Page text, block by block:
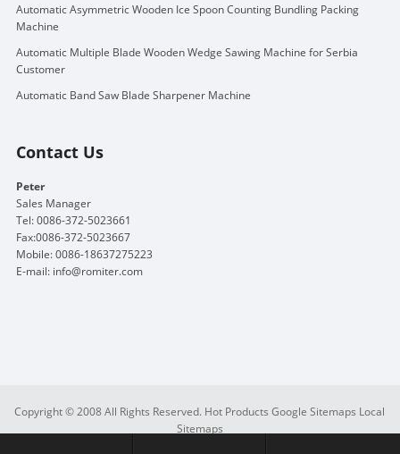
Automatic Asymmetric Wooden Ice Spoon Counting Bundling Packing
Machine
Automatic Multiple Blade Wooden Wedge Sawing Machine for Serbia
Customer
Automatic Band Saw Blade Sharpener Machine
Contact Us
Peter
Sales Manager
Tel: 0086-372-5023661
Fax:0086-372-5023667
Mobile: 0086-18637275223
E-mail: info@romiter.com
Copyright © 2008 All Rights Reserved. Hot Products Google Sitemaps Local
Sitemaps